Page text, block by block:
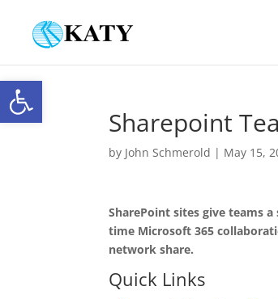
Open toolbar
Sharepoint
by John Schmerold | May 15,
SharePoint sites give teams
time Microsoft 365
network share.
Quick Links